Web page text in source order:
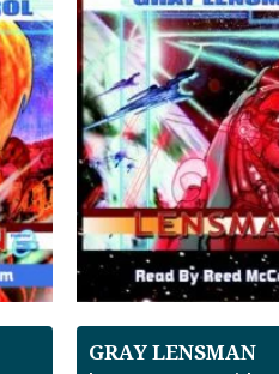
GRAY LENSMAN